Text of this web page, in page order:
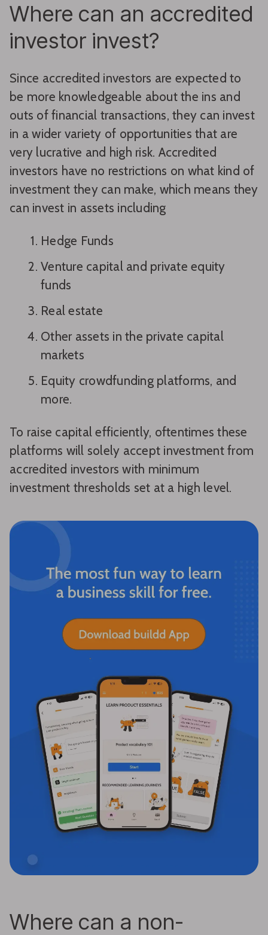
Where can an accredited
investor invest?
Since accredited investors are expected to
be more knowledgeable about the ins and
outs of financial transactions, they can invest
in a wider variety of opportunities that are
very lucrative and high risk. Accredited
investors have no restrictions on what kind of
investment they can make, which means they
can invest in assets including
Hedge Funds
Venture capital and private equity
funds
Real estate
Other assets in the private capital
markets
Equity crowdfunding platforms, and
more.
To raise capital efficiently, oftentimes these
platforms will solely accept investment from
accredited investors with minimum
investment thresholds set at a high level.
Where can a non-